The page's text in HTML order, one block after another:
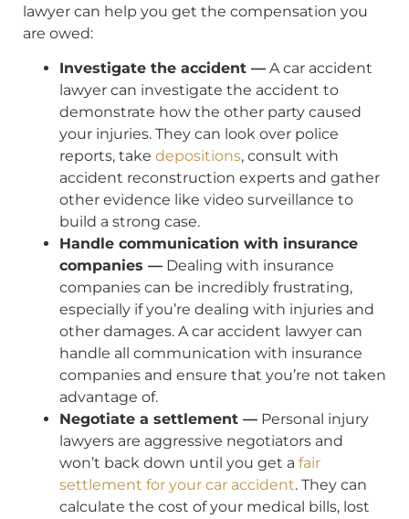
lawyer can help you get the compensation you
are owed:
Investigate the accident — A car accident
lawyer can investigate the accident to
demonstrate how the other party caused
your injuries. They can look over police
reports, take depositions, consult with
accident reconstruction experts and gather
other evidence like video surveillance to
build a strong case.
Handle communication with insurance
companies — Dealing with insurance
companies can be incredibly frustrating,
especially if you’re dealing with injuries and
other damages. A car accident lawyer can
handle all communication with insurance
companies and ensure that you’re not taken
advantage of.
Negotiate a settlement — Personal injury
lawyers are aggressive negotiators and
won’t back down until you get a fair
settlement for your car accident. They can
calculate the cost of your medical bills, lost